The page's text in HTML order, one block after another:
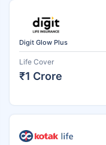
Digit Glow Plus
Life Cover
₹1 Crore